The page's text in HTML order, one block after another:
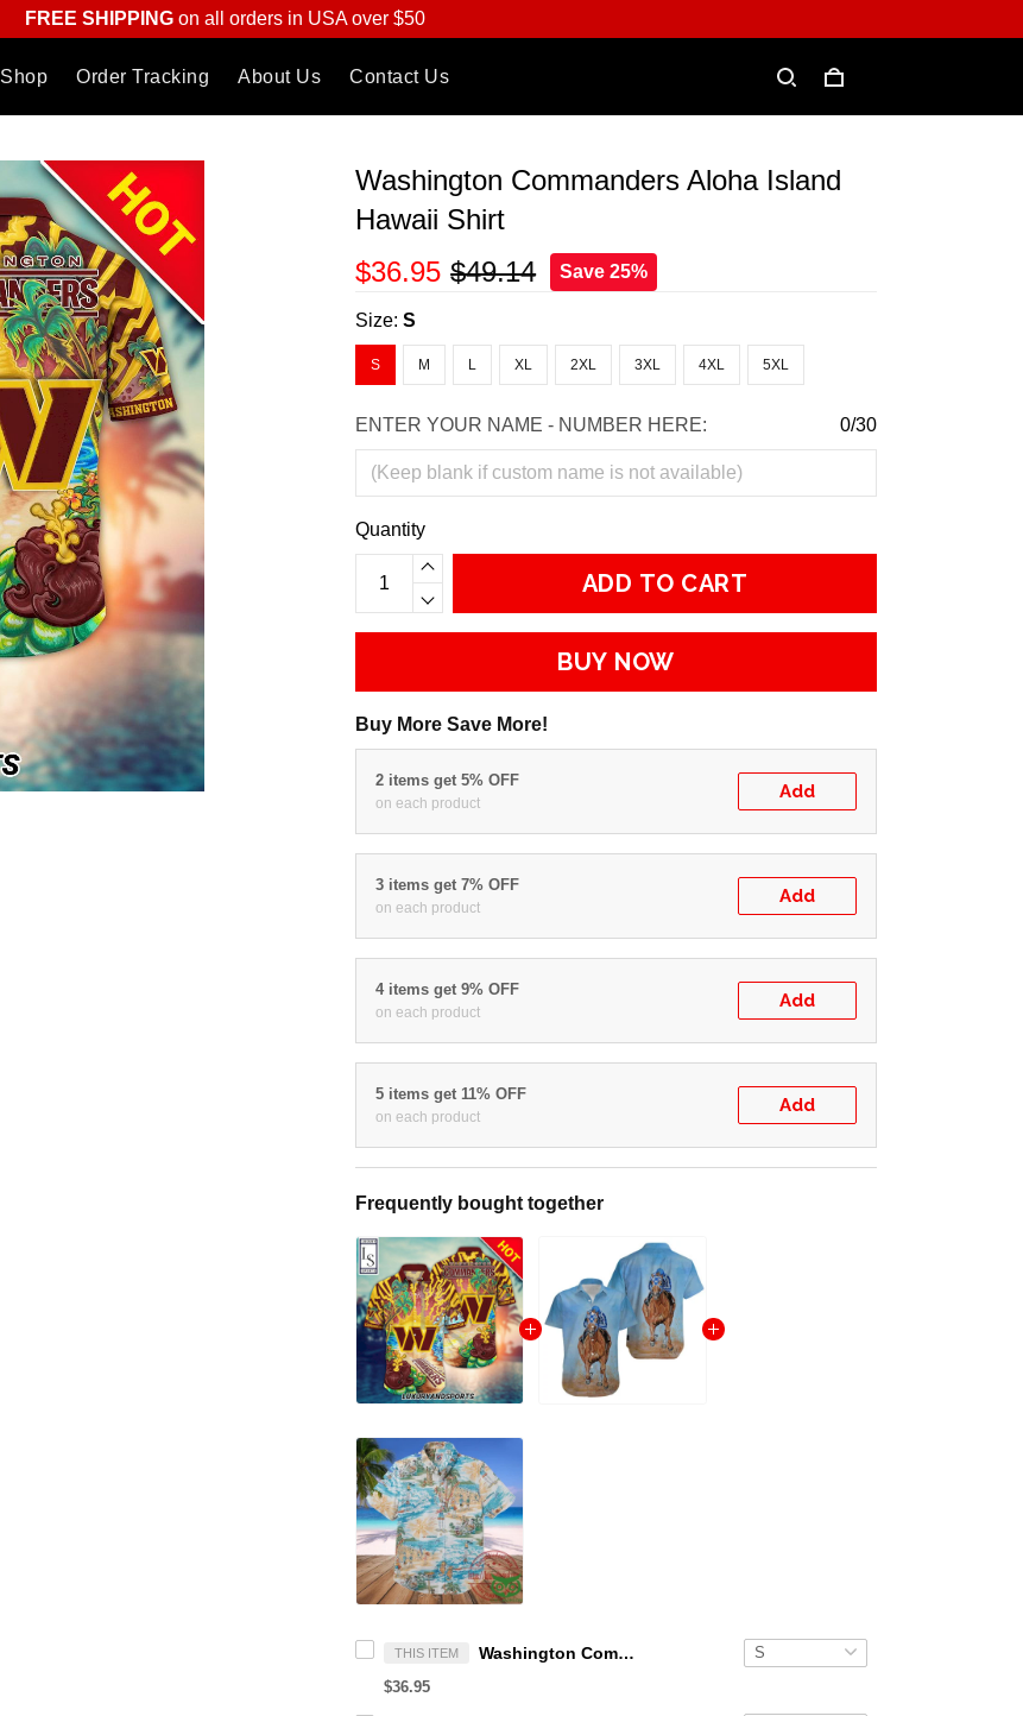
FREE SHIPPINGon all orders in USA over $50
Shop Order Tracking About Us Contact Us
Washington Commanders Aloha Island
Hawaii Shirt
$36.95 $49.14 Save 25%
Size:S
S M L XL 2XL 3XL 4XL 5XL
ENTER YOUR NAME - NUMBER HERE: 0/30
Quantity
ADD TO CART
BUY NOW
Buy More Save More!
2 items get 5% OFF
on each product
Add
3 items get 7% OFF
on each product
Add
4 items get 9% OFF
on each product
Add
5 items get 11% OFF
on each product
Add
Frequently bought together
THIS ITEM Washington Commanders Aloha Island Hawaii Shirt
$36.95